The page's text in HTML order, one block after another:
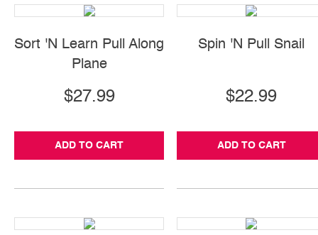
Sort 'N Learn Pull Along
Plane
$27.99
ADD TO CART
Spin 'N Pull Snail
$22.99
ADD TO CART